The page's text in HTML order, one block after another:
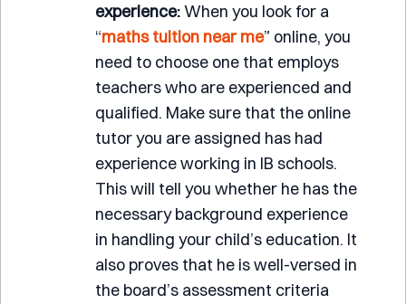
experience:When you look for a
“maths tuition near me” online, you
need to choose one that employs
teachers who are experienced and
qualified. Make sure that the online
tutor you are assigned has had
experience working in IB schools.
This will tell you whether he has the
necessary background experience
in handling your child’s education. It
also proves that he is well-versed in
the board’s assessment criteria